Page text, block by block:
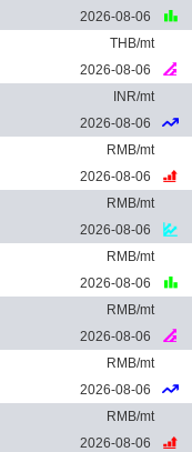
2026-08-06
THB/mt
2026-08-06
INR/mt
2026-08-06
RMB/mt
2026-08-06
RMB/mt
2026-08-06
RMB/mt
2026-08-06
RMB/mt
2026-08-06
RMB/mt
2026-08-06
RMB/mt
2026-08-06